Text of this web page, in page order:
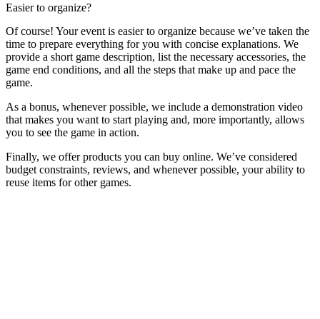
Easier to organize?
Of course! Your event is easier to organize because we’ve taken the
time to prepare everything for you with concise explanations. We
provide a short game description, list the necessary accessories, the
game end conditions, and all the steps that make up and pace the
game.
As a bonus, whenever possible, we include a demonstration video
that makes you want to start playing and, more importantly, allows
you to see the game in action.
Finally, we offer products you can buy online. We’ve considered
budget constraints, reviews, and whenever possible, your ability to
reuse items for other games.